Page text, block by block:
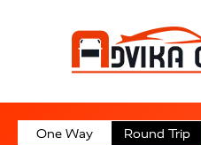
One Way Round Trip